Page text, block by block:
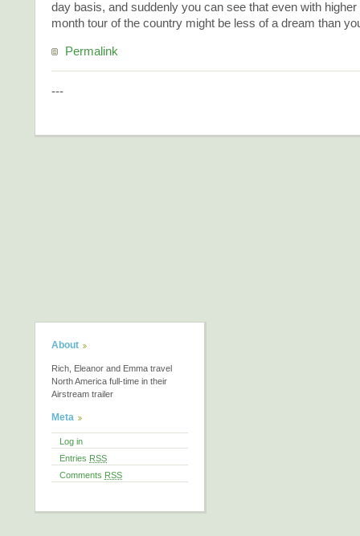
day basis, and suddenly you can see that even with
month tour of the country might be less of a dream than
Permalink
---
About
Rich, Eleanor and Emma travel
North America full-time in their
Airstream trailer
Meta
Log in
Entries RSS
Comments RSS